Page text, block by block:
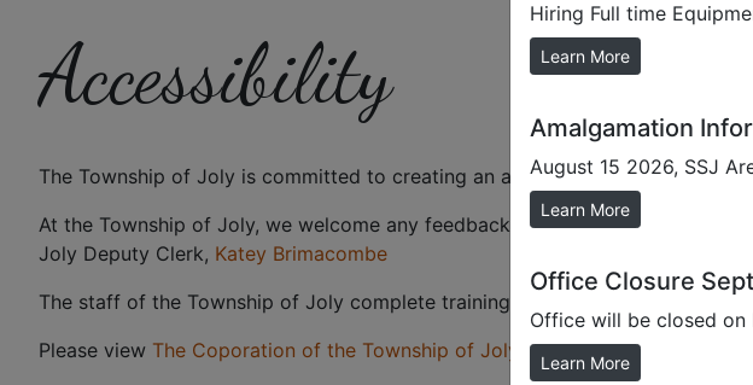
Accessibility
The Township of Joly is committed to creating an accessible environment
At the Township of Joly, we welcome any feedback and input with respect
Joly Deputy Clerk, Katey Brimacombe
The staff of the Township of Joly complete training in accessible customer
Please view The Coporation of the Township of Joly Multi-Year Accessibility
Hiring Full time
Learn More
Amalgamation
August 15 2026, SSJ
Learn More
Office Closure
Office will be closed
Learn More